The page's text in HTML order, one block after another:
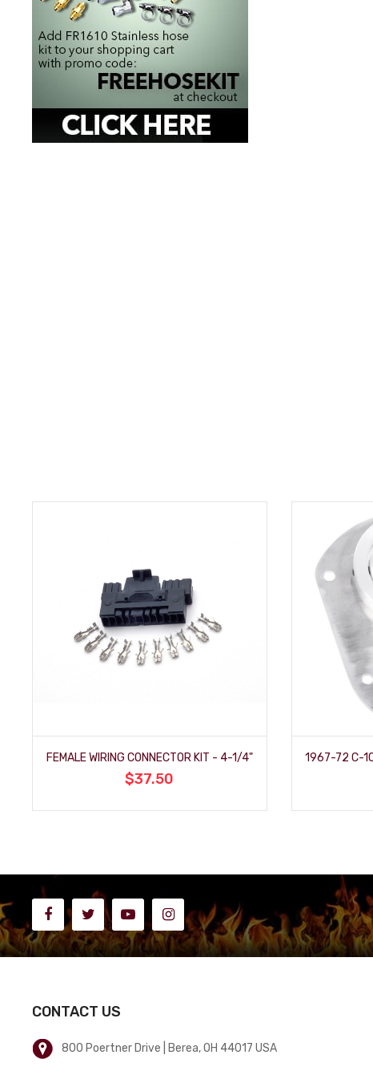
FEMALE WIRING CONNECTOR KIT - 4-1/4"
$37.50
CONTACT US
800 Poertner Drive | Berea, OH 44017 USA